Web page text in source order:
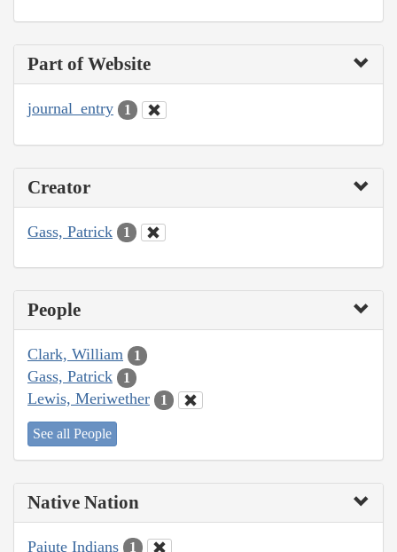
Part of Website
journal_entry 1
Creator
Gass, Patrick 1
People
Clark, William 1
Gass, Patrick 1
Lewis, Meriwether 1
See all People
Native Nation
Paiute Indians 1